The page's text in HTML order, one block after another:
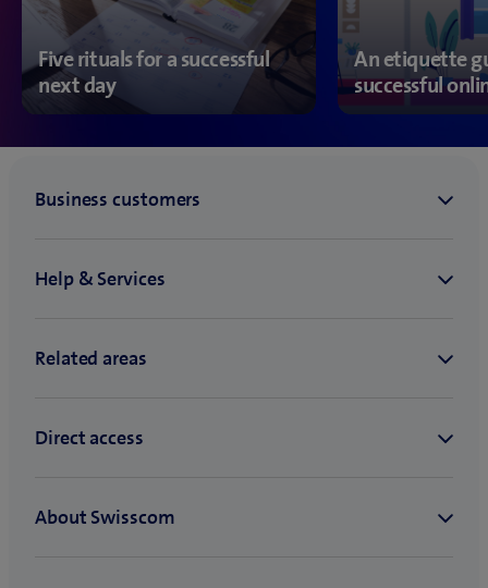
Five rituals for a successful
next day
An etiquette
successful